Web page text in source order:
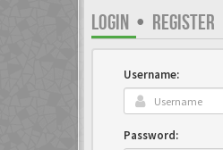
LOGIN • REGISTER
Username:
Password: